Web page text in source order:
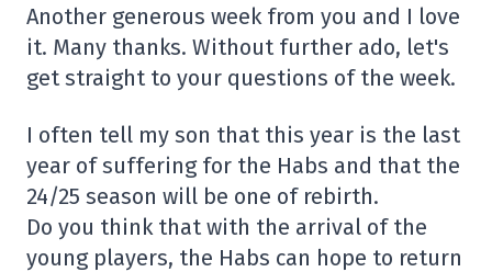
Another generous week from you and I love
it. Many thanks. Without further ado, let's
get straight to your questions of the week.
I often tell my son that this year is the last
year of suffering for the Habs and that the
24/25 season will be one of rebirth.
Do you think that with the arrival of the
young players, the Habs can hope to return